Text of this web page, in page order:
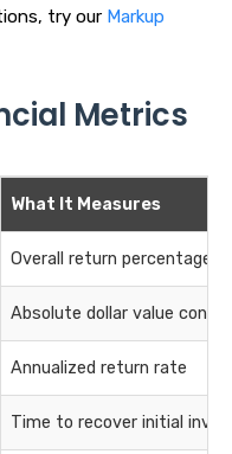
try our Markup
Metrics
What It Measures
Overall return percentage
Absolute dollar value
Annualized return rate
Time to recover initial